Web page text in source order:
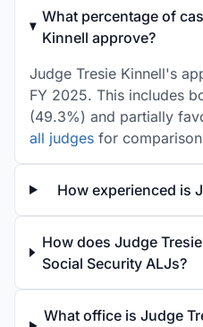
What percentage of
Kinnell approve?
Judge Tresie Kinnell's
FY 2025. This includes
(49.3%) and partially
all judges for
How experienced is
How does Judge
Social Security ALJs?
What office is Judge